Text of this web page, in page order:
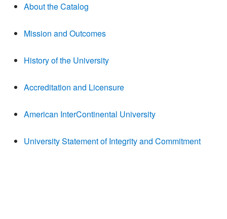
About the Catalog
Mission and Outcomes
History of the University
Accreditation and Licensure
American InterContinental University
University Statement of Integrity and Commitment